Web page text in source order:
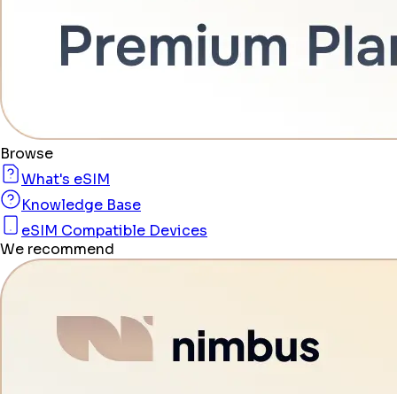
Browse
What's eSIM
Knowledge Base
eSIM Compatible Devices
We recommend